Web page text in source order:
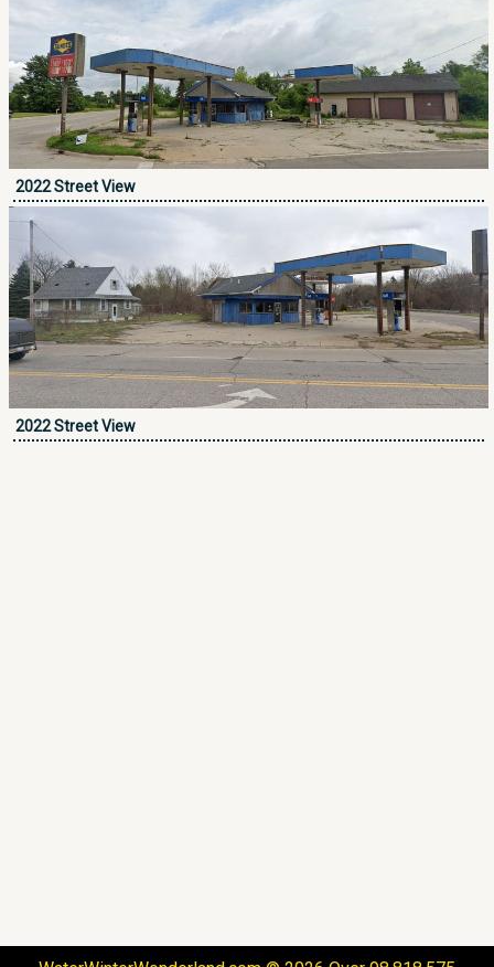
2022 Street View
2022 Street View